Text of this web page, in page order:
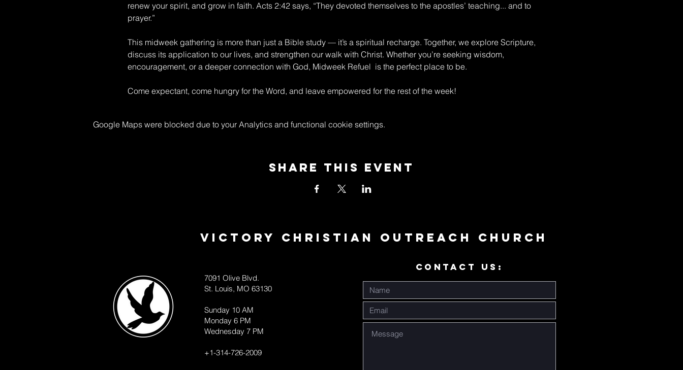
renew your spirit, and grow in faith. Acts 2:42 says, “They devoted themselves to the apostles’ teaching... and to
prayer.”
This midweek gathering is more than just a Bible study — it’s a spiritual recharge. Together, we explore Scripture,
discuss its application to our lives, and strengthen our walk with Christ. Whether you’re seeking wisdom,
encouragement, or a deeper connection with God, Midweek Refuel  is the perfect place to be.
Come expectant, come hungry for the Word, and leave empowered for the rest of the week!
Google Maps were blocked due to your Analytics and functional cookie settings.
Share This Event
Victory Christian Outreach Church
CONTACT US:
7091 Olive Blvd.
St. Louis, MO 63130
Sunday 10 AM
Monday 6 PM
Wednesday 7 PM
+1-314-726-2009